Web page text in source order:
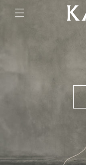
Skip to
content